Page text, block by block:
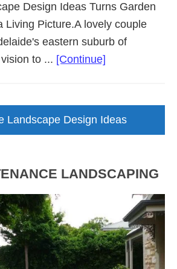
Design Ideas Turns Garden
Living Picture.A lovely couple
eastern suburb of
to ... [Continue]
Landscape Design Ideas
LANDSCAPING